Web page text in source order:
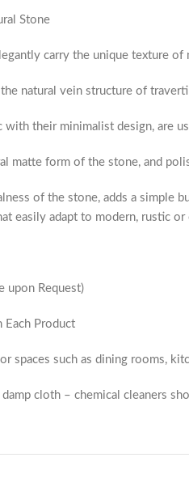
Stone
carry the unique texture
natural vein structure of
with their minimalist design, are
matte form of the stone, and
of the stone, adds a simple
easily adapt to modern, rustic
upon Request)
Each Product
such as dining rooms,
cloth – chemical cleaners